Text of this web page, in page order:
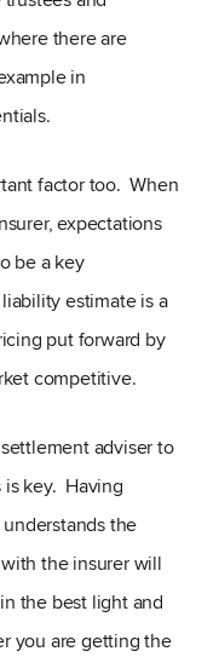
there are
in
factor too. When
expectations
be a key
estimate is a
put forward by
competitive.
adviser to
key. Having
the
the insurer will
the best light and
you are getting the